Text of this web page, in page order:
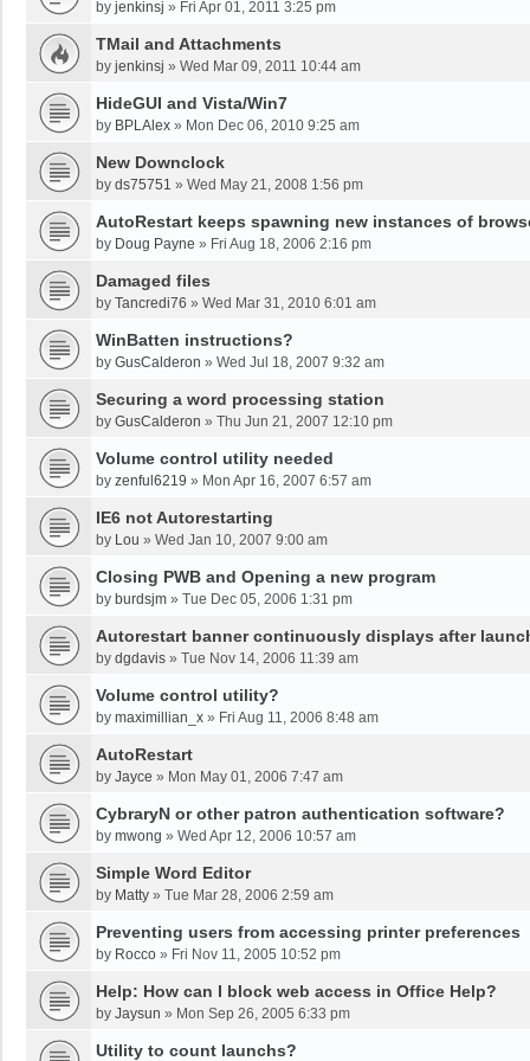
by jenkinsj » Fri Apr 01, 2011 3:25 pm
TMail and Attachments
by jenkinsj » Wed Mar 09, 2011 10:44 am
HideGUI and Vista/Win7
by BPLAlex » Mon Dec 06, 2010 9:25 am
New Downclock
by ds75751 » Wed May 21, 2008 1:56 pm
AutoRestart keeps spawning new instances of
by Doug Payne » Fri Aug 18, 2006 2:16 pm
Damaged files
by Tancredi76 » Wed Mar 31, 2010 6:01 am
WinBatten instructions?
by GusCalderon » Wed Jul 18, 2007 9:32 am
Securing a word processing station
by GusCalderon » Thu Jun 21, 2007 12:10 pm
Volume control utility needed
by zenful6219 » Mon Apr 16, 2007 6:57 am
IE6 not Autorestarting
by Lou » Wed Jan 10, 2007 9:00 am
Closing PWB and Opening a new program
by burdsjm » Tue Dec 05, 2006 1:31 pm
Autorestart banner continuously displays after
by dgdavis » Tue Nov 14, 2006 11:39 am
Volume control utility?
by maximillian_x » Fri Aug 11, 2006 8:48 am
AutoRestart
by Jayce » Mon May 01, 2006 7:47 am
CybraryN or other patron authentication software?
by mwong » Wed Apr 12, 2006 10:57 am
Simple Word Editor
by Matty » Tue Mar 28, 2006 2:59 am
Preventing users from accessing printer preferences
by Rocco » Fri Nov 11, 2005 10:52 pm
Help: How can I block web access in Office Help?
by Jaysun » Mon Sep 26, 2005 6:33 pm
Utility to count launchs?